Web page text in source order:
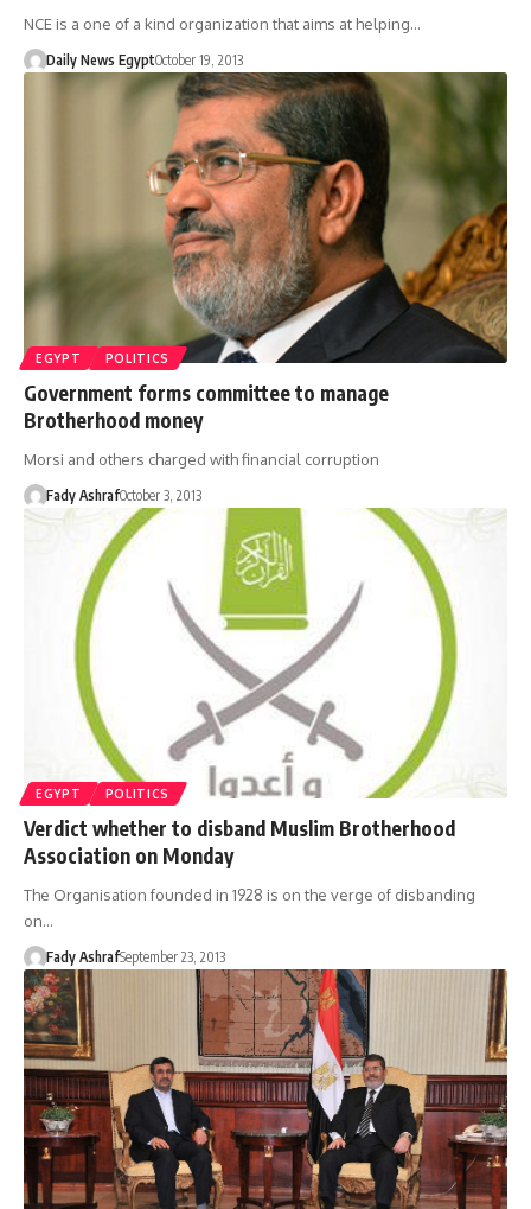
NCE is a one of a kind organization that aims at helping…
Daily News EgyptOctober 19, 2013
EGYPT POLITICS
Government forms committee to manage
Brotherhood money
Morsi and others charged with financial corruption
Fady AshrafOctober 3, 2013
EGYPT POLITICS
Verdict whether to disband Muslim Brotherhood
Association on Monday
The Organisation founded in 1928 is on the verge of disbanding
on…
Fady AshrafSeptember 23, 2013